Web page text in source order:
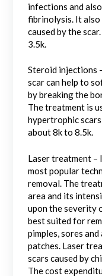
infections and
fibrinolysis. It
caused by the
3.5k.
Steroid injections
scar can help to
by breaking the
The treatment is
hypertrophic
about 8k to 8.5k.
Laser treatment –
most popular
removal. The
area and its
upon the severity
best suited for
pimples, sores
patches. Laser
scars caused by
The cost